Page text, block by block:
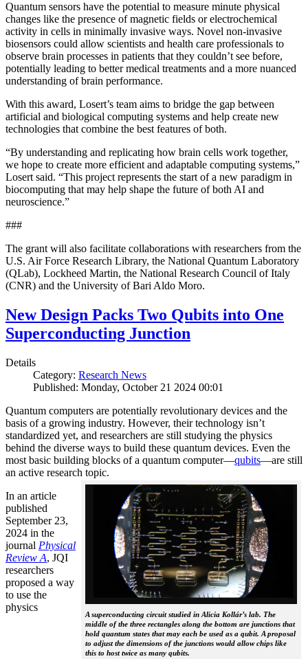
Quantum sensors have the potential to measure minute physical
changes like the presence of magnetic fields or electrochemical
activity in cells in minimally invasive ways. Novel non-invasive
biosensors could allow scientists and health care professionals to
observe brain processes in patients that they couldn’t see before,
potentially leading to better medical treatments and a more nuanced
understanding of brain performance.
With this award, Losert’s team aims to bridge the gap between
artificial and biological computing systems and help create new
technologies that combine the best features of both.
“By understanding and replicating how brain cells work together,
we hope to create more efficient and adaptable computing systems,”
Losert said. “This project represents the start of a new paradigm in
biocomputing that may help shape the future of both AI and
neuroscience.”
###
The grant will also facilitate collaborations with researchers from the
U.S. Air Force Research Library, the National Quantum Laboratory
(QLab), Lockheed Martin, the National Research Council of Italy
(CNR) and the University of Bari Aldo Moro.
New Design Packs Two Qubits into One
Superconducting Junction
Details
Category: Research News
Published: Monday, October 21 2024 00:01
Quantum computers are potentially revolutionary devices and the
basis of a growing industry. However, their technology isn’t
standardized yet, and researchers are still studying the physics
behind the diverse ways to build these quantum devices. Even the
most basic building blocks of a quantum computer—qubits—are still
an active research topic.
A superconducting circuit studied in Alicia Kollár’s lab. The
middle of the three rectangles along the bottom are junctions that
hold quantum states that may each be used as a qubit. A proposal
to adjust the dimensions of the junctions would allow chips like
this to host twice as many qubits.
In an article
published
September 23,
2024 in the
journal Physical
Review A, JQI
researchers
proposed a way
to use the
physics